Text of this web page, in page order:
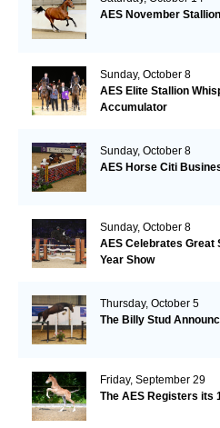
AES November
Sunday, October 8
AES Elite Stallion
Accumulator
Sunday, October 8
AES Horse Citi
Sunday, October 8
AES Celebrates Great
Year Show
Thursday, October 5
The Billy Stud
Friday, September 29
The AES Registers its